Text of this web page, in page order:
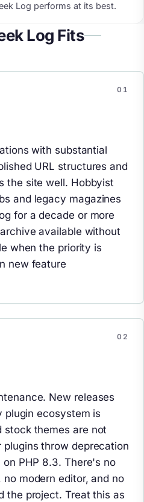
Log performs at its best.
Log Fits
with substantial
URL structures and
the site well. Hobbyist
and legacy magazines
for a decade or more
available without
when the priority is
new feature
New releases
plugin ecosystem is
stock themes are not
plugins throw deprecation
PHP 8.3. There's no
modern editor, and no
the project. Treat this as